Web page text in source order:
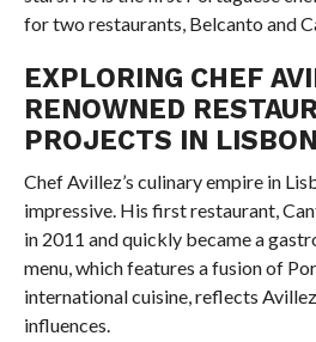
for two restaurants, Belcanto and
EXPLORING CHEF
RENOWNED
PROJECTS IN LISBON
Chef Avillez’s culinary empire in
impressive. His first restaurant,
in 2011 and quickly became a
menu, which features a fusion of
international cuisine, reflects
influences.